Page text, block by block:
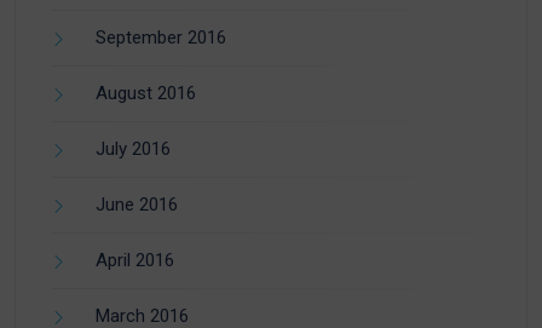
September 2016
August 2016
July 2016
June 2016
April 2016
March 2016